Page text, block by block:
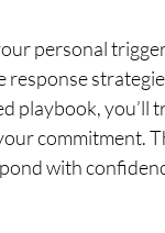
personal
response
playbook,
commitment.
with